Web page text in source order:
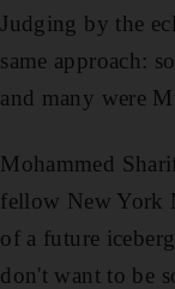
Judging by the
same approach:
and many were
Mohammed
fellow New York
of a future
don't want to be